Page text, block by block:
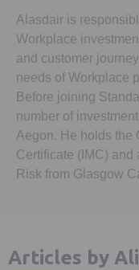
Alasdair is
Workplace
and customer
needs of Workplace
Before joining
number of
Aegon. He holds the
Certificate (IMC) and
Risk from Glasgow
Articles by